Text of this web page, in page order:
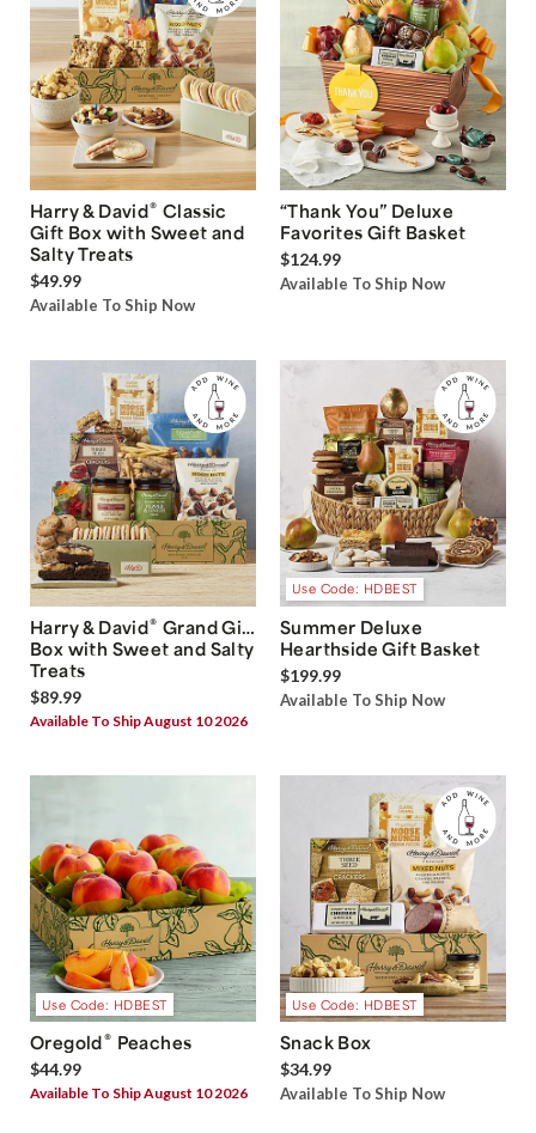
Harry & David® Classic
Gift Box with Sweet and
Salty Treats
$49.99
Available To Ship Now
“Thank You” Deluxe
Favorites Gift Basket
$124.99
Available To Ship Now
Harry & David® Grand Gift
Box with Sweet and Salty
Treats
$89.99
Available To Ship August 10 2026
Use Code: HDBEST
Summer Deluxe
Hearthside Gift Basket
$199.99
Available To Ship Now
Use Code: HDBEST
Oregold® Peaches
$44.99
Available To Ship August 10 2026
Use Code: HDBEST
Snack Box
$34.99
Available To Ship Now